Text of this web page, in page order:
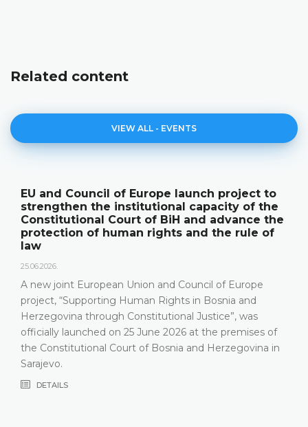
Related content
VIEW ALL - EVENTS
EU and Council of Europe launch project to
strengthen the institutional capacity of the
Constitutional Court of BiH and advance the
protection of human rights and the rule of
law
25.06.2026.
A new joint European Union and Council of Europe
project, “Supporting Human Rights in Bosnia and
Herzegovina through Constitutional Justice”, was
officially launched on 25 June 2026 at the premises of
the Constitutional Court of Bosnia and Herzegovina in
Sarajevo.
DETAILS